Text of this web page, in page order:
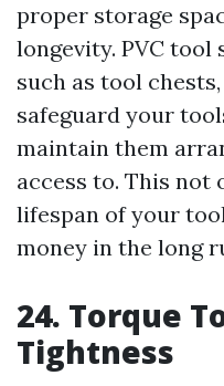
proper storage
longevity. PVC
such as tool
safeguard your
maintain them
access to. This not
lifespan of your
money in the long
24. Torque
Tightness